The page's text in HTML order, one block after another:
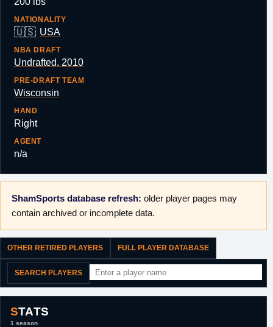
NATIONALITY
🇺🇸 USA
NBA DRAFT
Undrafted, 2010
PRE-DRAFT TEAM
Wisconsin
HAND
Right
AGENT
n/a
ShamSports database refresh: older player pages may
contain archived or incomplete data.
OTHER RETIRED PLAYERS FULL PLAYER DATABASE
SEARCH PLAYERS
STATS
1 season